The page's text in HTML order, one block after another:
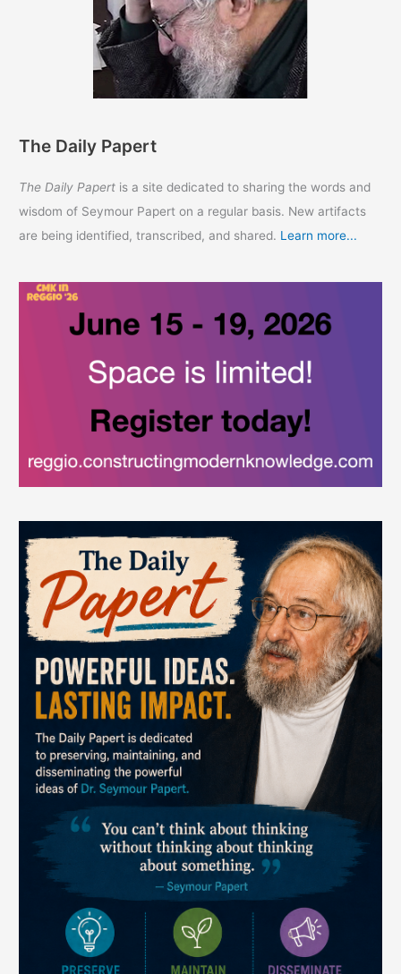
The Daily Papert
The Daily Papert is a site dedicated to sharing the words and
wisdom of Seymour Papert on a regular basis. New artifacts
are being identified, transcribed, and shared. Learn more...